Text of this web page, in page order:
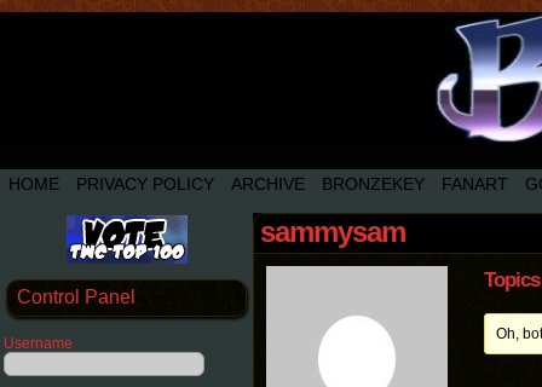
HOME PRIVACY POLICY ARCHIVE BRONZEKEY FANART
Control Panel
Username
sammysam
Oh,